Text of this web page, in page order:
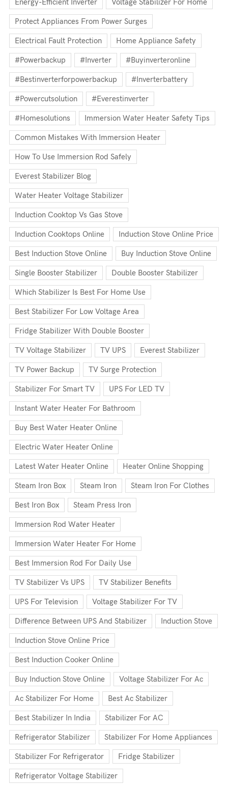
Energy-Efficient Inverter Voltage Stabilizer For Home
Protect Appliances From Power Surges
Electrical Fault Protection Home Appliance Safety
#powerbackup #inverter #buyinverteronline
#bestinverterforpowerbackup #inverterbattery
#powercutsolution #everestinverter
#homesolutions Immersion Water Heater Safety Tips
Common Mistakes With Immersion Heater
How To Use Immersion Rod Safely
Everest Stabilizer Blog
Water Heater Voltage Stabilizer
Induction Cooktop Vs Gas Stove
Induction Cooktops Online Induction Stove Online Price
Best Induction Stove Online Buy Induction Stove Online
Single Booster Stabilizer Double Booster Stabilizer
Which Stabilizer Is Best For Home Use
Best Stabilizer For Low Voltage Area
Fridge Stabilizer With Double Booster
TV Voltage Stabilizer TV UPS Everest Stabilizer
TV Power Backup TV Surge Protection
Stabilizer For Smart TV UPS For LED TV
Instant Water Heater For Bathroom
Buy Best Water Heater Online
Electric Water Heater Online
Latest Water Heater Online Heater Online Shopping
Steam Iron Box Steam Iron Steam Iron For Clothes
Best Iron Box Steam Press Iron
Immersion Rod Water Heater
Immersion Water Heater For Home
Best Immersion Rod For Daily Use
TV Stabilizer Vs UPS TV Stabilizer Benefits
UPS For Television Voltage Stabilizer For TV
Difference Between UPS And Stabilizer Induction Stove
Induction Stove Online Price
Best Induction Cooker Online
Buy Induction Stove Online Voltage Stabilizer For Ac
Ac Stabilizer For Home Best Ac Stabilizer
Best Stabilizer In India Stabilizer For AC
Refrigerator Stabilizer Stabilizer For Home Appliances
Stabilizer For Refrigerator Fridge Stabilizer
Refrigerator Voltage Stabilizer